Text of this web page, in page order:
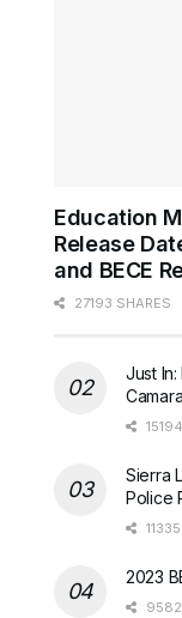
Education
Release
and BECE
27193 SHARES
Just
Sierra
Police
2023
9582